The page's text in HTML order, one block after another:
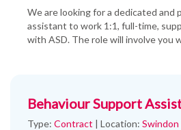
We are looking for a dedicated and
assistant to work 1:1, full-time,
with ASD. The role will involve you
Behaviour Support
Type: Contract | Location: Swindon